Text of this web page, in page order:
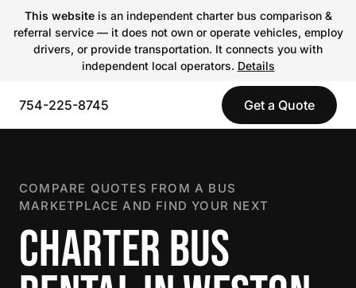
This websiteis an independent charter bus comparison &
referral service — it does not own or operate vehicles, employ
drivers, or provide transportation. It connects you with
independent local operators. Details
754-225-8745 Get a Quote
COMPARE QUOTES FROM A BUS
MARKETPLACE AND FIND YOUR NEXT
CHARTER BUS